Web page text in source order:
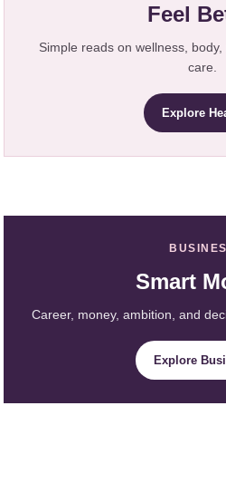
Feel
Simple reads on wellness,
care.
Explore
Smart
Career, money, ambition, and
Explore